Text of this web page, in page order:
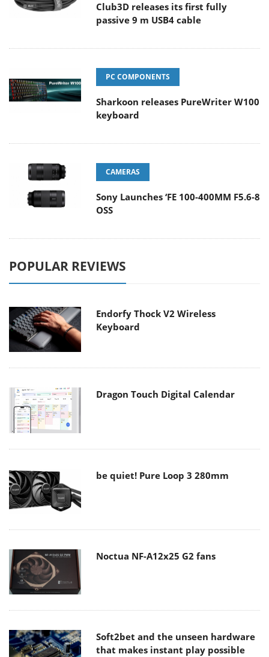
Club3D releases its first fully
passive 9 m USB4 cable
PC COMPONENTS
Sharkoon releases PureWriter W100
keyboard
CAMERAS
Sony Launches ‘FE 100-400MM F5.6-8
OSS
POPULAR REVIEWS
Endorfy Thock V2 Wireless
Keyboard
Dragon Touch Digital Calendar
be quiet! Pure Loop 3 280mm
Noctua NF-A12x25 G2 fans
Soft2bet and the unseen hardware
that makes instant play possible